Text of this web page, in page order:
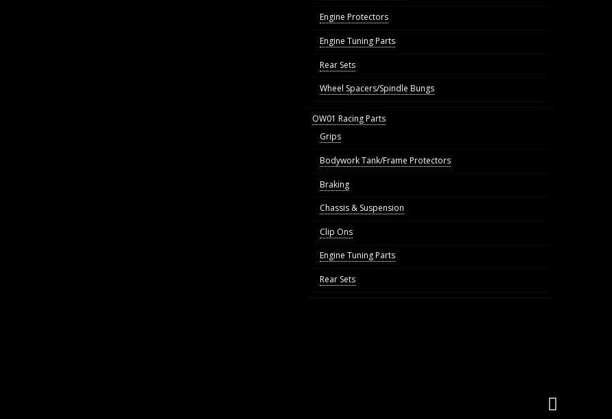
Engine Protectors
Engine Tuning Parts
Rear Sets
Wheel Spacers/Spindle Bungs
OW01 Racing Parts
Grips
Bodywork Tank/Frame Protectors
Braking
Chassis & Suspension
Clip Ons
Engine Tuning Parts
Rear Sets